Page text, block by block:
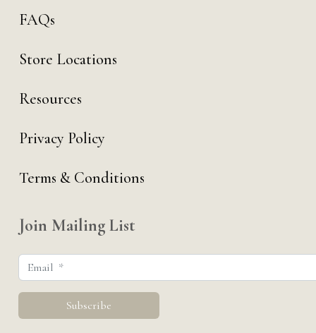
FAQs
Store Locations
Resources
Privacy Policy
Terms & Conditions
Join Mailing List